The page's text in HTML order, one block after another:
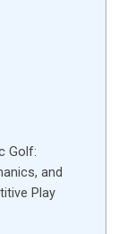
Golf:
and
Play